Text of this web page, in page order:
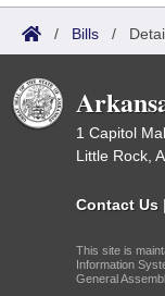
/ Bills /
1 Capitol
Little Rock,
Contact Us |
This site is
Information
General